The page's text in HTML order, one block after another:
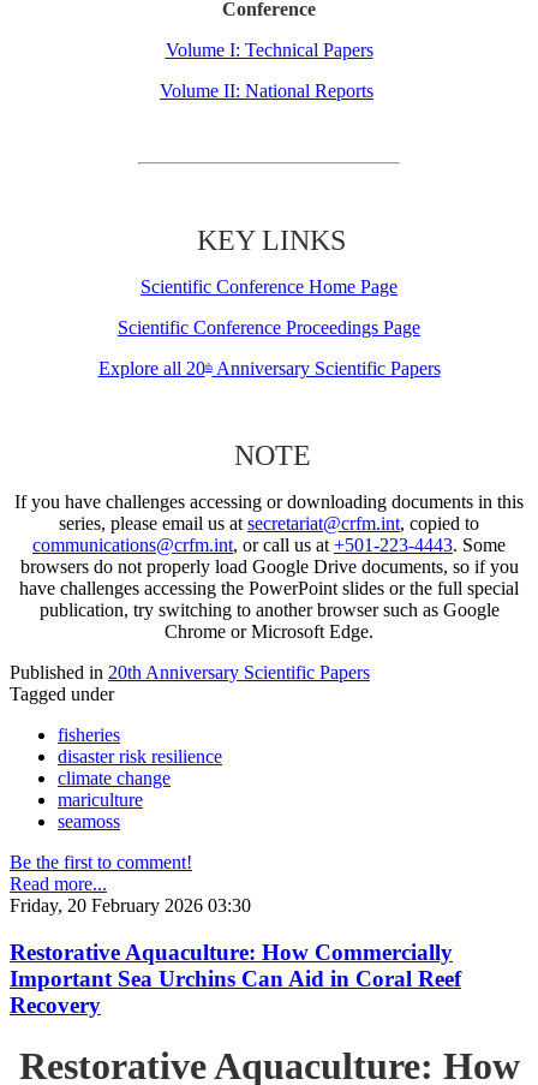
Conference
Volume I: Technical Papers
Volume II: National Reports
KEY LINKS
Scientific Conference Home Page
Scientific Conference Proceedings Page
Explore all 20thAnniversary Scientific Papers
NOTE
If you have challenges accessing or downloading documents in this
series, please email us at secretariat@crfm.int, copied to
communications@crfm.int, or call us at +501-223-4443. Some
browsers do not properly load Google Drive documents, so if you
have challenges accessing the PowerPoint slides or the full special
publication, try switching to another browser such as Google
Chrome or Microsoft Edge.
Published in 20th Anniversary Scientific Papers
Tagged under
fisheries
disaster risk resilience
climate change
mariculture
seamoss
Be the first to comment!
Read more...
Friday, 20 February 2026 03:30
Restorative Aquaculture: How Commercially
Important Sea Urchins Can Aid in Coral Reef
Recovery
Restorative Aquaculture: How